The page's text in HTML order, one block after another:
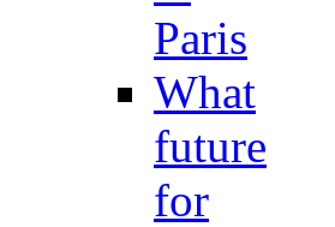
Paris
What
future
for